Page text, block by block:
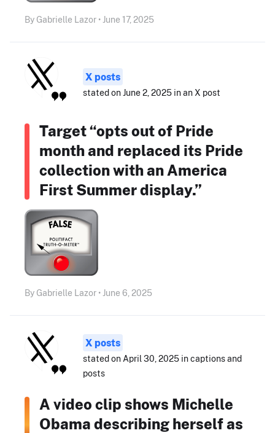
By Gabrielle Lazor • June 17, 2025
X posts
stated on June 2, 2025 in an X post
Target “opts out of Pride
month and replaced its Pride
collection with an America
First Summer display.”
By Gabrielle Lazor • June 6, 2025
X posts
stated on April 30, 2025 in captions and
posts
A video clip shows Michelle
Obama describing herself as